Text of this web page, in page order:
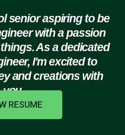
senior aspiring to be
with a passion
As a dedicated
I'm excited to
and creations with
you.
RESUME